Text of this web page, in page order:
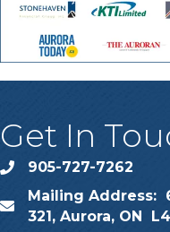
Get In
phone905-727-7262
map
Mailing Address:
321, Aurora, ON